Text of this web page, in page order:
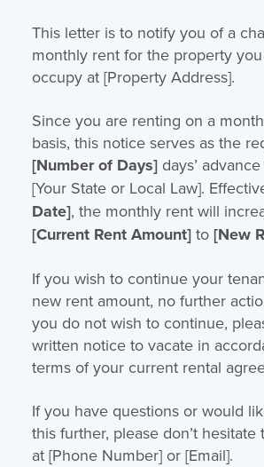
This letter is to notify you of a
monthly rent for the property
occupy at [Property Address].
Since you are renting on a
basis, this notice serves as the
[Number of Days]days’
[Your State or Local Law].
Date], the monthly rent will
[Current Rent Amount]to [New
If you wish to continue your
new rent amount, no further
you do not wish to continue,
written notice to vacate in
terms of your current rental
If you have questions or would
this further, please don’t hesitate
at [Phone Number] or [Email].